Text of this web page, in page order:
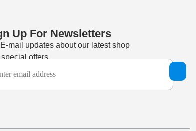
Up For Newsletters
mail updates about our latest shop
offers.